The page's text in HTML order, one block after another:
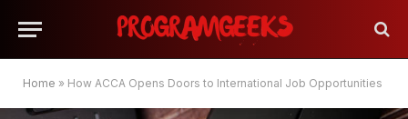
Home » How ACCA Opens Doors to International Job Opportunities